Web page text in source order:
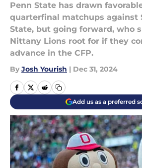
Penn State has drawn
quarterfinal matchups against
State, but going forward, who
Nittany Lions root for if they
advance in the CFP.
By Josh Yourish | Dec 31, 2024
Add us as a preferred